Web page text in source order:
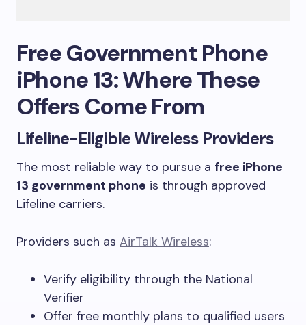
Free Government Phone
iPhone 13: Where These
Offers Come From
Lifeline-Eligible Wireless Providers
The most reliable way to pursue a free iPhone
13 government phone is through approved
Lifeline carriers.
Providers such as AirTalk Wireless:
Verify eligibility through the National
Verifier
Offer free monthly plans to qualified users